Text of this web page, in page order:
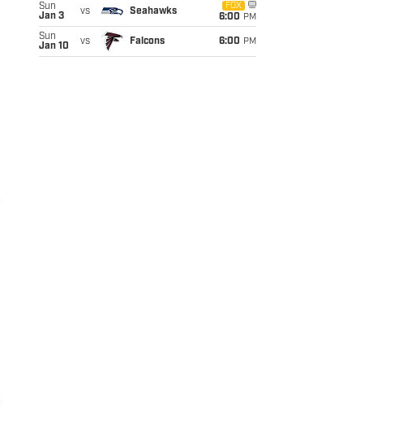
Sun
Jan 3
vs Seahawks
FOX
6:00 PM
Sun
Jan 10
vs Falcons 6:00 PM